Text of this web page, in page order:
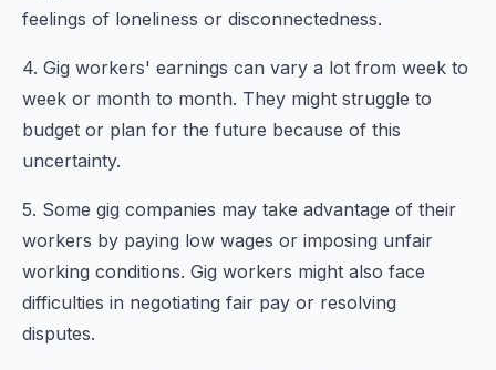
feelings of loneliness or disconnectedness.
4. Gig workers' earnings can vary a lot from week to
week or month to month. They might struggle to
budget or plan for the future because of this
uncertainty.
5. Some gig companies may take advantage of their
workers by paying low wages or imposing unfair
working conditions. Gig workers might also face
difficulties in negotiating fair pay or resolving
disputes.